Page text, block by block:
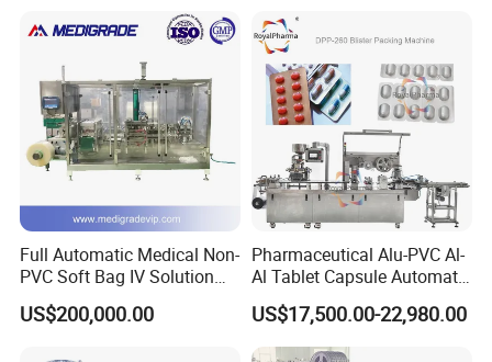
06.Punch station
4 strong columns and cams make forming
station run stably.Strong punch mold cuts
blisters beautiful, no burr, no damage.
Full Automatic Medical Non-
PVC Soft Bag IV Solution
Production Line Intravenous
Fluid Manufacturing Plant
US$200,000.00
Pharmaceutical Alu-PVC Al-
Al Tablet Capsule Automatic
Blister Packaging Machine
(DPP-260)
US$17,500.00-22,980.00